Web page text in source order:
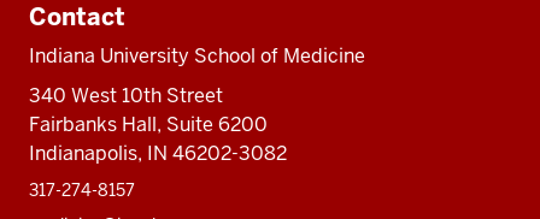
Contact
Indiana University School of Medicine
340 West 10th Street
Fairbanks Hall, Suite 6200
Indianapolis, IN 46202-3082
317-274-8157